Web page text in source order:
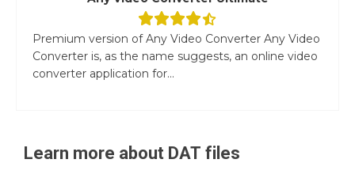
Premium version of Any Video Converter Any Video
Converter is, as the name suggests, an online video
converter application for...
Learn more about DAT files